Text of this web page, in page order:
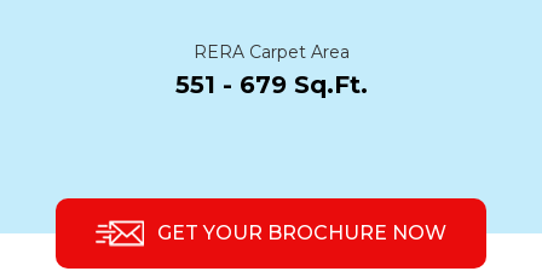
RERA Carpet Area
551 - 679 Sq.Ft.
GET YOUR BROCHURE NOW